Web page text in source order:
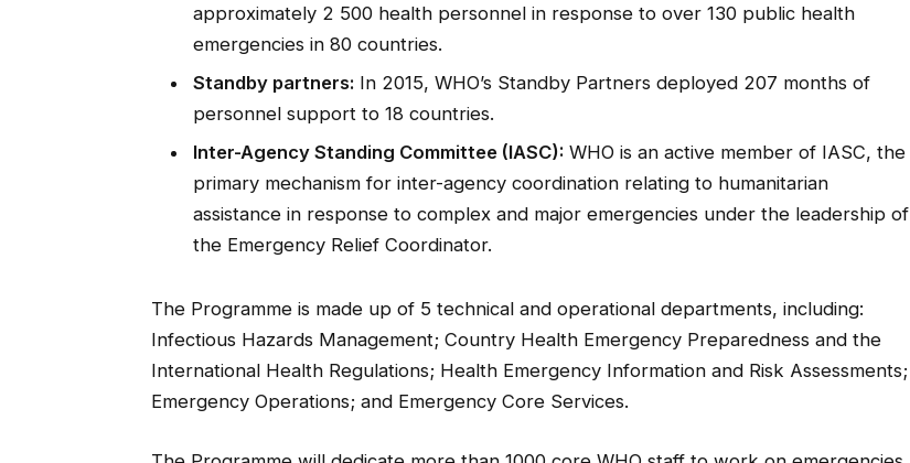
approximately 2 500 health personnel in response to over 130 public health
emergencies in 80 countries.
Standby partners:In 2015, WHO’s Standby Partners deployed 207 months of
personnel support to 18 countries.
Inter-Agency Standing Committee (IASC):WHO is an active member of IASC, the
primary mechanism for inter-agency coordination relating to humanitarian
assistance in response to complex and major emergencies under the leadership of
the Emergency Relief Coordinator.
The Programme is made up of 5 technical and operational departments, including:
Infectious Hazards Management; Country Health Emergency Preparedness and the
International Health Regulations; Health Emergency Information and Risk Assessments;
Emergency Operations; and Emergency Core Services.